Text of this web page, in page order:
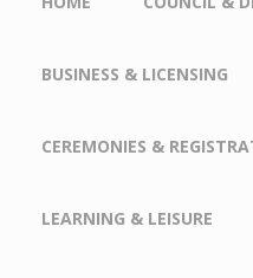
BUSINESS & LICENSING
CEREMONIES &
LEARNING & LEISURE